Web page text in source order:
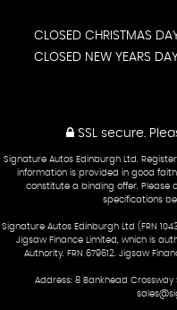
CLOSED CHRISTMAS
CLOSED NEW YEARS DAY
SSL secure.
Signature Autos Edinburgh Ltd.
information is provided in good
constitute a binding offer. Please
specifications
Signature Autos Edinburgh Ltd (FRN
Jigsaw Finance Limited, which is
Authority. FRN 679612. Jigsaw
Address: 8 Bankhead Crossway